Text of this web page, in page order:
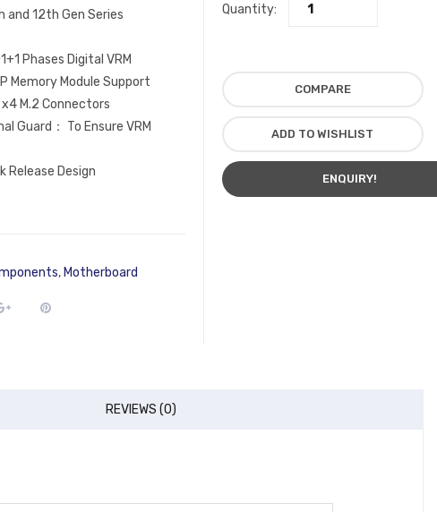
and 12th Gen Series
Phases Digital VRM
Memory Module Support
M.2 Connectors
Guard： To Ensure VRM
Release Design
, Motherboard
Quantity:
COMPARE
ADD TO WISHLIST
ENQUIRY!
REVIEWS (0)